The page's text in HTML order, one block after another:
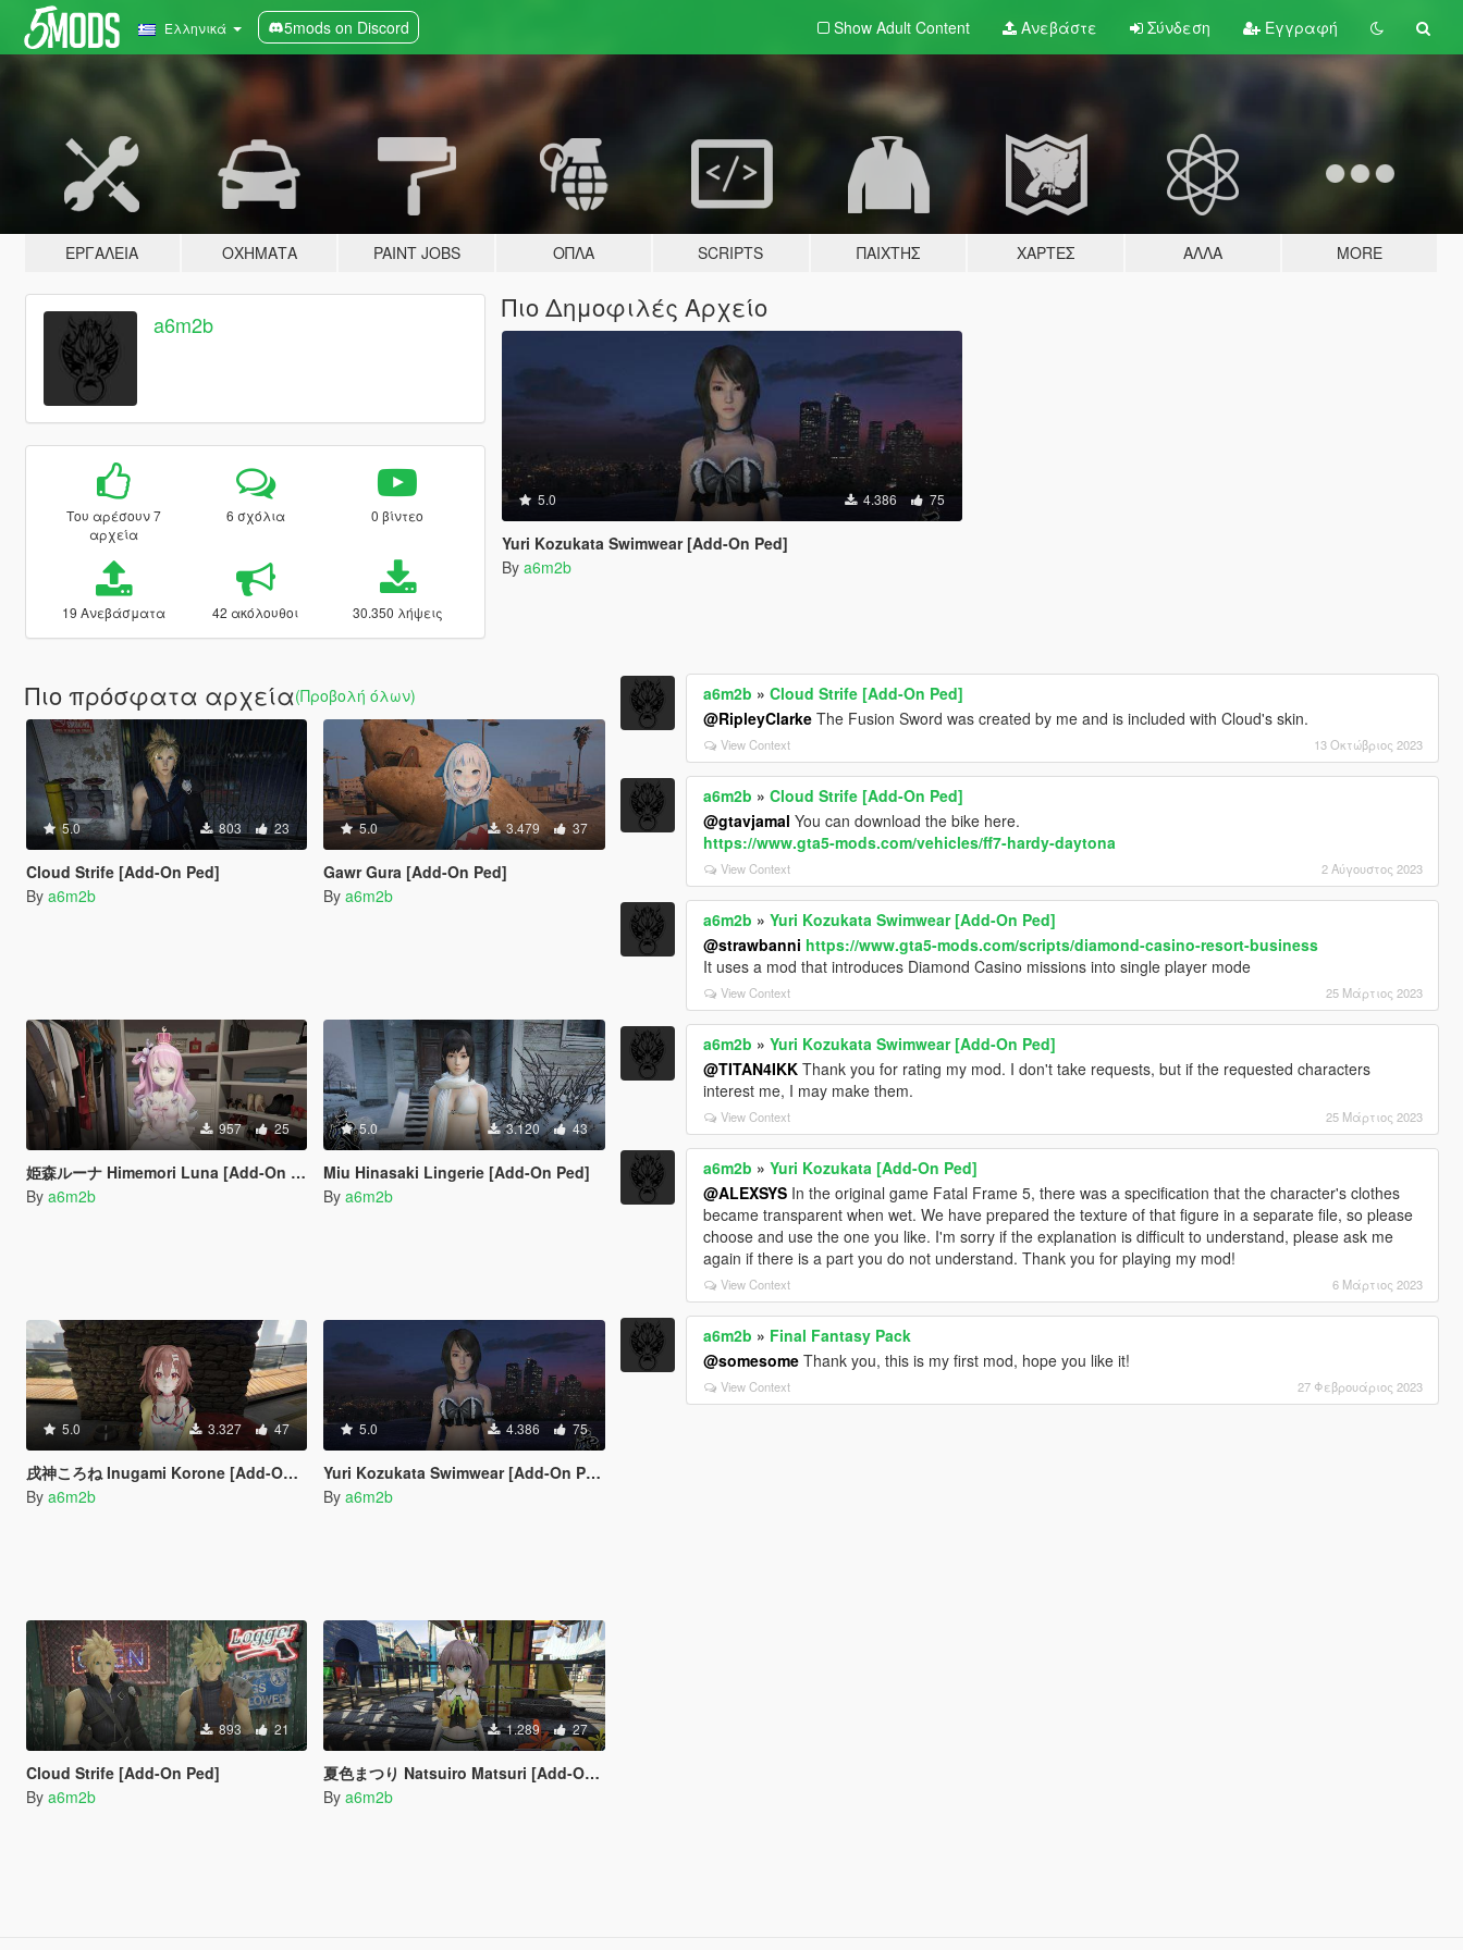
Ελληνικά 5mods on Discord Show Adult Content Ανεβάστε Σύνδεση Εγγραφή
ΕΡΓΑΛΕΊΑ ΟΧΉΜΑΤΑ PAINT JOBS ΌΠΛΑ SCRIPTS ΠΑΊΧΤΗΣ ΧΆΡΤΕΣ ΆΛΛΑ MORE
a6m2b
Του αρέσουν 7
αρχεία
6 σχόλια 0 βίντεο
19 Ανεβάσματα 42 ακόλουθοι 30.350 λήψεις
Πιο Δημοφιλές Αρχείο
5.0 4.386 75
Yuri Kozukata Swimwear [Add-On Ped]
By a6m2b
Πιο πρόσφατα αρχεία(Προβολή όλων)
5.0 803 23
Cloud Strife [Add-On Ped]
By a6m2b
5.0 3.479 37
Gawr Gura [Add-On Ped]
By a6m2b
957 25
姫森ルーナ Himemori Luna [Add-On Ped]
By a6m2b
5.0 3.120 43
Miu Hinasaki Lingerie [Add-On Ped]
By a6m2b
5.0 3.327 47
戌神ころね Inugami Korone [Add-On Ped]
By a6m2b
5.0 4.386 75
Yuri Kozukata Swimwear [Add-On Ped]
By a6m2b
893 21
Cloud Strife [Add-On Ped]
By a6m2b
1.289 27
夏色まつり Natsuiro Matsuri [Add-On Ped]
By a6m2b
a6m2b »Cloud Strife [Add-On Ped]
@RipleyClarke The Fusion Sword was created by me and is included with Cloud's skin.
View Context 13 Οκτώβριος 2023
a6m2b »Cloud Strife [Add-On Ped]
@gtavjamal You can download the bike here.
https://www.gta5-mods.com/vehicles/ff7-hardy-daytona
View Context 2 Αύγουστος 2023
a6m2b »Yuri Kozukata Swimwear [Add-On Ped]
@strawbanni https://www.gta5-mods.com/scripts/diamond-casino-resort-business
It uses a mod that introduces Diamond Casino missions into single player mode
View Context 25 Μάρτιος 2023
a6m2b »Yuri Kozukata Swimwear [Add-On Ped]
@TITAN4IKK Thank you for rating my mod. I don't take requests, but if the requested characters
interest me, I may make them.
View Context 25 Μάρτιος 2023
a6m2b »Yuri Kozukata [Add-On Ped]
@ALEXSYS In the original game Fatal Frame 5, there was a specification that the character's clothes
became transparent when wet. We have prepared the texture of that figure in a separate file, so please
choose and use the one you like. I'm sorry if the explanation is difficult to understand, please ask me
again if there is a part you do not understand. Thank you for playing my mod!
View Context 6 Μάρτιος 2023
a6m2b » Final Fantasy Pack
@somesome Thank you, this is my first mod, hope you like it!
View Context 27 Φεβρουάριος 2023